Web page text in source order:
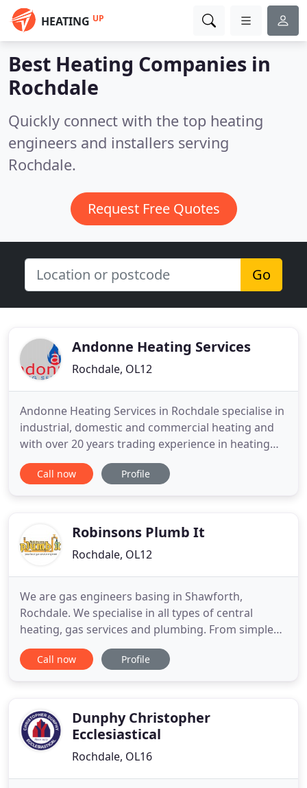
HEATING UP
Best Heating Companies in
Rochdale
Quickly connect with the top heating
engineers and installers serving
Rochdale.
Request Free Quotes
Go
Andonne Heating Services
Rochdale, OL12
Andonne Heating Services in Rochdale specialise in
industrial, domestic and commercial heating and
with over 20 years trading experience in heating
installations, servicing, breakdowns and
maintenance, you can be assured you are in the
ensure all systems
Call now Profile
Robinsons Plumb It
Rochdale, OL12
We are gas engineers basing in Shawforth,
Rochdale. We specialise in all types of central
heating, gas services and plumbing. From simple
radiator fitting and leaks repairs, to full gas
services and new boiler upgrades. We cover all
ourselves on having a continuing
Call now Profile
Dunphy Christopher
Ecclesiastical
Rochdale, OL16